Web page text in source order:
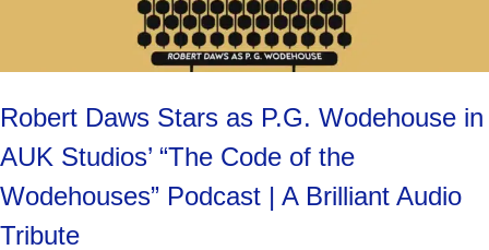
Robert Daws Stars as P.G. Wodehouse in
AUK Studios’ “The Code of the
Wodehouses” Podcast | A Brilliant Audio
Tribute